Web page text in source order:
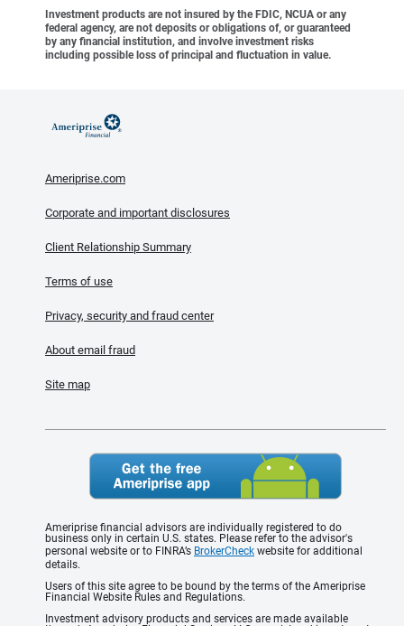
Investment products are not insured by the FDIC, NCUA or any
federal agency, are not deposits or obligations of, or guaranteed
by any financial institution, and involve investment risks
including possible loss of principal and fluctuation in value.
Ameriprise.com
Corporate and important disclosures
Client Relationship Summary
Terms of use
Privacy, security and fraud center
About email fraud
Site map
Ameriprise financial advisors are individually registered to do
business only in certain U.S. states. Please refer to the advisor's
personal website or to FINRA’s BrokerCheck website for additional
details.
Users of this site agree to be bound by the terms of the Ameriprise
Financial Website Rules and Regulations.
Investment advisory products and services are made available